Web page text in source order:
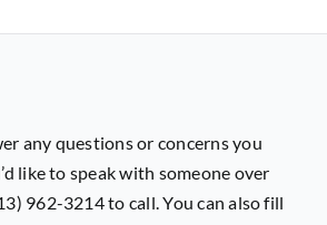
any questions or concerns you
like to speak with someone over
962-3214 to call. You can also fill